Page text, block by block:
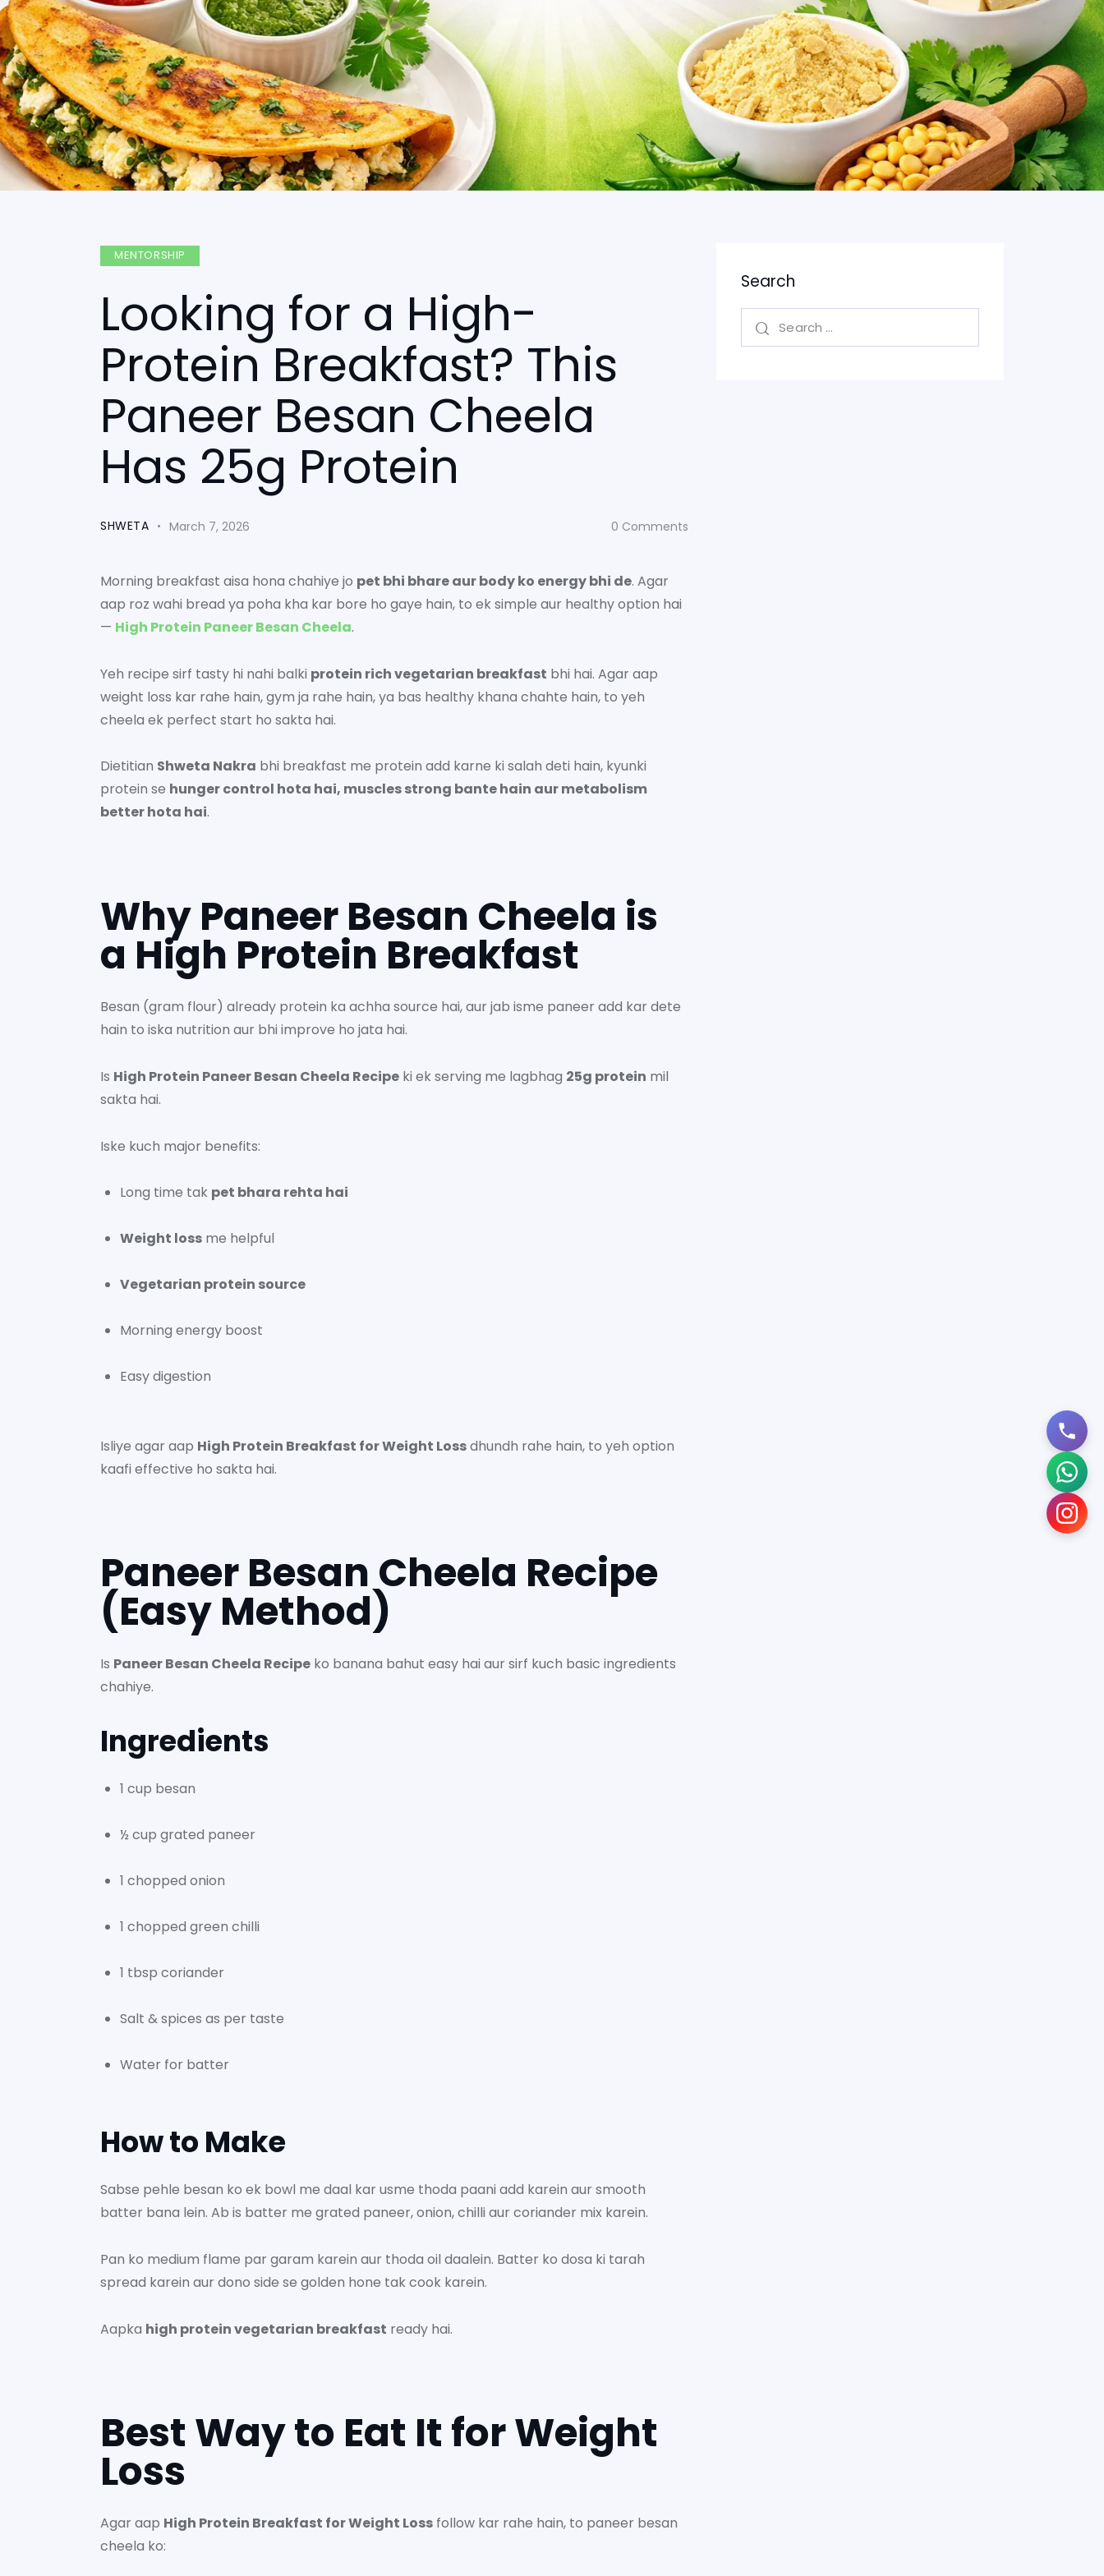
MENTORSHIP
Looking for a High-
Protein Breakfast? This
Paneer Besan Cheela
Has 25g Protein
SHWETA March 7, 2026 0 Comments
Morning breakfast aisa hona chahiye jo pet bhi bhare aur body ko energy bhi de. Agar
aap roz wahi bread ya poha kha kar bore ho gaye hain, to ek simple aur healthy option hai
— High Protein Paneer Besan Cheela.
Yeh recipe sirf tasty hi nahi balki protein rich vegetarian breakfast bhi hai. Agar aap
weight loss kar rahe hain, gym ja rahe hain, ya bas healthy khana chahte hain, to yeh
cheela ek perfect start ho sakta hai.
Dietitian Shweta Nakra bhi breakfast me protein add karne ki salah deti hain, kyunki
protein se hunger control hota hai, muscles strong bante hain aur metabolism
better hota hai.
Why Paneer Besan Cheela is
a High Protein Breakfast
Besan (gram flour) already protein ka achha source hai, aur jab isme paneer add kar dete
hain to iska nutrition aur bhi improve ho jata hai.
Is High Protein Paneer Besan Cheela Recipe ki ek serving me lagbhag 25g protein mil
sakta hai.
Iske kuch major benefits:
Long time tak pet bhara rehta hai
Weight loss me helpful
Vegetarian protein source
Morning energy boost
Easy digestion
Isliye agar aap High Protein Breakfast for Weight Lossdhundh rahe hain, to yeh option
kaafi effective ho sakta hai.
Paneer Besan Cheela Recipe
(Easy Method)
Is Paneer Besan Cheela Recipe ko banana bahut easy hai aur sirf kuch basic ingredients
chahiye.
Ingredients
1 cup besan
½ cup grated paneer
1 chopped onion
1 chopped green chilli
1 tbsp coriander
Salt & spices as per taste
Water for batter
How to Make
Sabse pehle besan ko ek bowl me daal kar usme thoda paani add karein aur smooth
batter bana lein. Ab is batter me grated paneer, onion, chilli aur coriander mix karein.
Pan ko medium flame par garam karein aur thoda oil daalein. Batter ko dosa ki tarah
spread karein aur dono side se golden hone tak cook karein.
Aapka high protein vegetarian breakfast ready hai.
Best Way to Eat It for Weight
Loss
Agar aap High Protein Breakfast for Weight Loss follow kar rahe hain, to paneer besan
cheela ko:
Search